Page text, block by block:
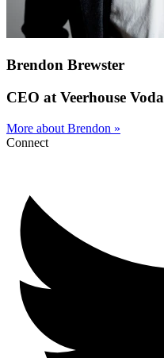
Brendon Brewster
CEO at Veerhouse Voda
More about Brendon »
Connect